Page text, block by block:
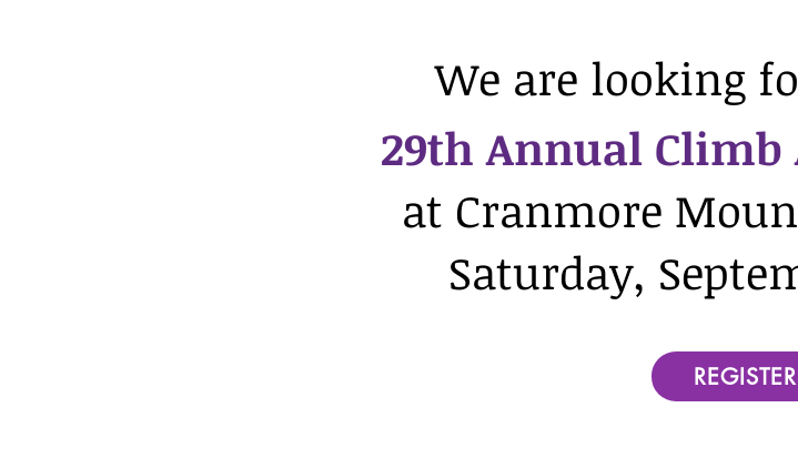
We are looking
29th Annual Climb
at Cranmore
Saturday,
REGISTER